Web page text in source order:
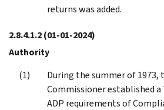
returns was added.
2.8.4.1.2(01-01-2024)
Authority
During the summer of 1973,
Commissioner established
ADP requirements of